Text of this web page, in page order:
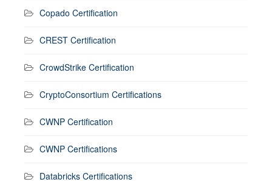
Copado Certification
CREST Certification
CrowdStrike Certification
CryptoConsortium Certifications
CWNP Certification
CWNP Certifications
Databricks Certifications